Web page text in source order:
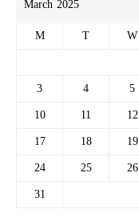
March 2025
M
T W
3
4 5
10
11 12
17
18 19
24
25 26
31